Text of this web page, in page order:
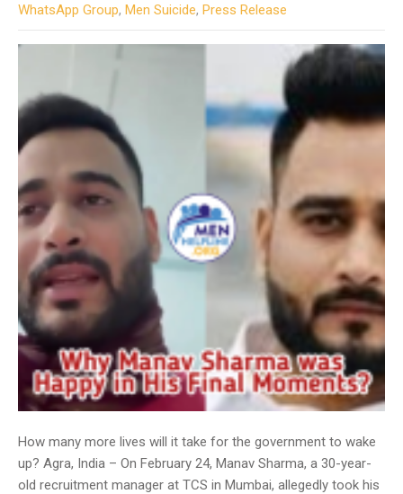
WhatsApp Group, Men Suicide, Press Release
How many more lives will it take for the government to wake
up? Agra, India – On February 24, Manav Sharma, a 30-year-
old recruitment manager at TCS in Mumbai, allegedly took his